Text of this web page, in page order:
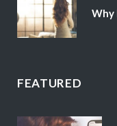
FEATURED